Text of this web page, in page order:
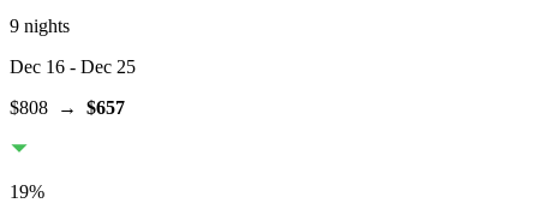
9 nights
Dec 16 - Dec 25
$808 → $657
19%